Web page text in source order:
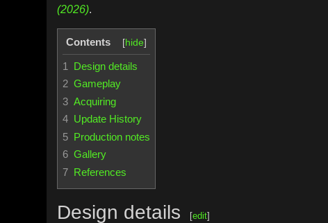
(2026).
Contents
1
Design details
2 Gameplay
3 Acquiring
4 Update History
5 Production notes
6 Gallery
7 References
Design details [edit]